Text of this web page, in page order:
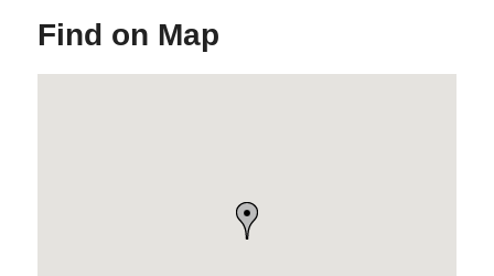
Find on Map